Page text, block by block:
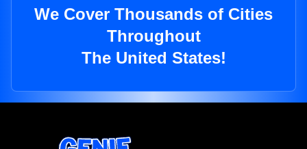
We Cover Thousands of Cities
Throughout
The United States!